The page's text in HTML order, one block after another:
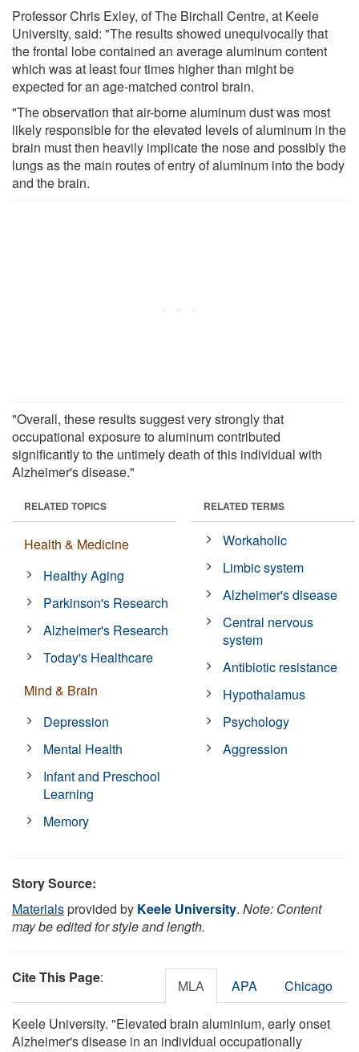
Professor Chris Exley, of The Birchall Centre, at Keele
University, said: "The results showed unequivocally that
the frontal lobe contained an average aluminum content
which was at least four times higher than might be
expected for an age-matched control brain.
"The observation that air-borne aluminum dust was most
likely responsible for the elevated levels of aluminum in the
brain must then heavily implicate the nose and possibly the
lungs as the main routes of entry of aluminum into the body
and the brain.
"Overall, these results suggest very strongly that
occupational exposure to aluminum contributed
significantly to the untimely death of this individual with
Alzheimer's disease."
RELATED TOPICS
Health & Medicine
Healthy Aging
Parkinson's Research
Alzheimer's Research
Today's Healthcare
Mind & Brain
Depression
Mental Health
Infant and Preschool
Learning
Memory
RELATED TERMS
Workaholic
Limbic system
Alzheimer's disease
Central nervous
system
Antibiotic resistance
Hypothalamus
Psychology
Aggression
Story Source:
Materialsprovided by Keele University. Note: Content
may be edited for style and length.
Cite This Page: MLA APA Chicago
Keele University. "Elevated brain aluminium, early onset
Alzheimer's disease in an individual occupationally